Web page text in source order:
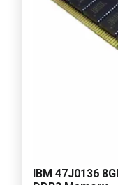
IBM 47J0136